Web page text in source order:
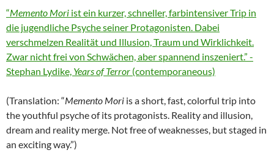
“Memento Mori ist ein kurzer, schneller, farbintensiver Trip in
die jugendliche Psyche seiner Protagonisten. Dabei
verschmelzen Realität und Illusion, Traum und Wirklichkeit.
Zwar nicht frei von Schwächen, aber spannend inszeniert.” -
Stephan Lydike, Years of Terror (contemporaneous)
(Translation: “Memento Mori is a short, fast, colorful trip into
the youthful psyche of its protagonists. Reality and illusion,
dream and reality merge. Not free of weaknesses, but staged in
an exciting way.”)